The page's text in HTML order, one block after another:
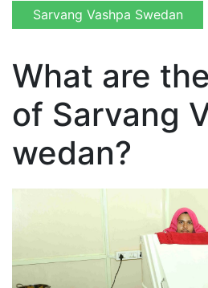
Sarvang Vashpa Swedan
What are
of Sarvang
wedan?